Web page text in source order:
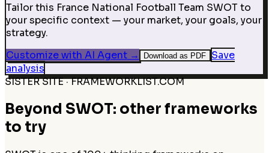
Tailor this France National Football Team SWOT to
your specific context — your market, your goals, your
strategy.
Customize with AI Agent→ Download as PDF
Save
analysis
SISTER SITE · FRAMEWORKLIST.COM
Beyond SWOT: other frameworks
to try